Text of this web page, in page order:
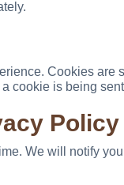
Cookies
cookie is being
Policy
We will notify